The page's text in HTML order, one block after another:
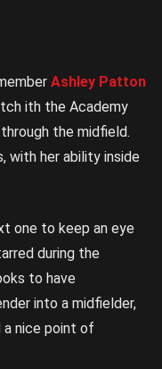
Ashley Patton
ith the Academy
the midfield.
with her ability inside
one to keep an eye
during the
to have
into a midfielder,
a nice point of